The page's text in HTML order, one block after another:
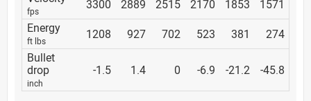
fps 3300 2889 2515 2170 1853
1571
Energy
ft lbs 1208 927 702 523 381
274
Bullet
drop
inch
-1.5 1.4 0 -6.9 -21.2 -45.8